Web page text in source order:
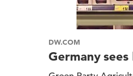
DW.COM
Germany